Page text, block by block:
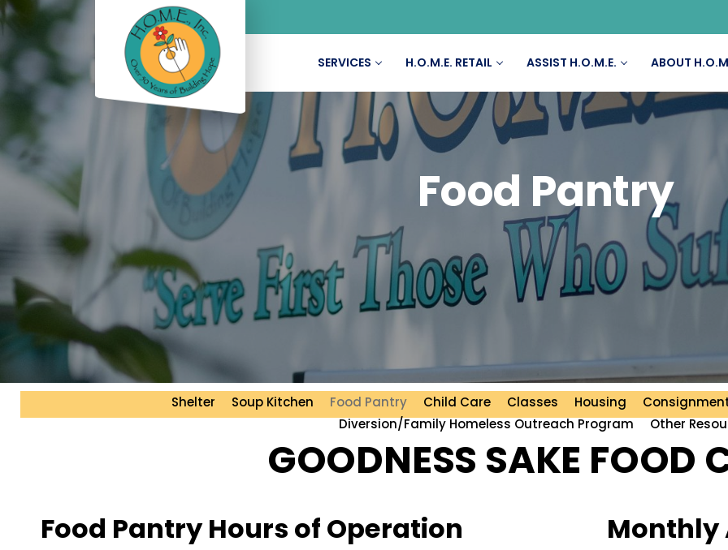
SERVICES H.O.M.E. RETAIL ASSIST H.O.M.E. ABOUT
Food Pantry
Shelter Soup Kitchen Food Pantry Child Care Classes Housing
Diversion/Family Homeless Outreach Program
Other
GOODNESS SAKE FOOD
Food Pantry Hours of Operation Monthly